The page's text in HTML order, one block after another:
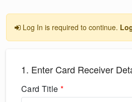
Log In is required to continue.
1. Enter Card Receiver
Card Title *